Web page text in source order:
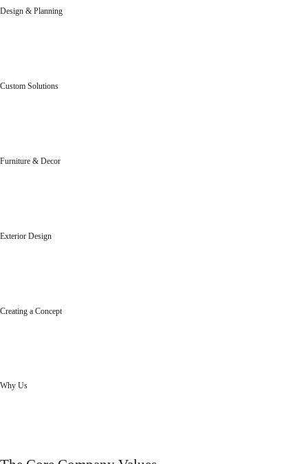
Design & Planning
Custom Solutions
Furniture & Decor
Exterior Design
Creating a Concept
Why Us